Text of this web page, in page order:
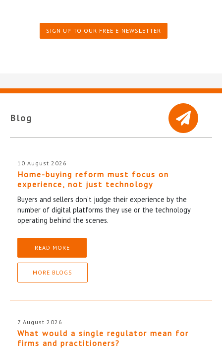
SIGN UP TO OUR FREE E-NEWSLETTER
Blog
10 August 2026
Home-buying reform must focus on
experience, not just technology
Buyers and sellers don’t judge their experience by the
number of digital platforms they use or the technology
operating behind the scenes.
READ MORE
MORE BLOGS
7 August 2026
What would a single regulator mean for
firms and practitioners?